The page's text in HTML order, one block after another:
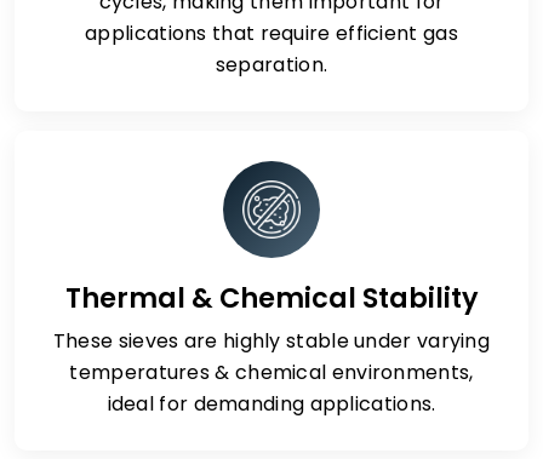
applications that require efficient gas
separation.
Thermal & Chemical Stability
These sieves are highly stable under varying
temperatures & chemical environments,
ideal for demanding applications.